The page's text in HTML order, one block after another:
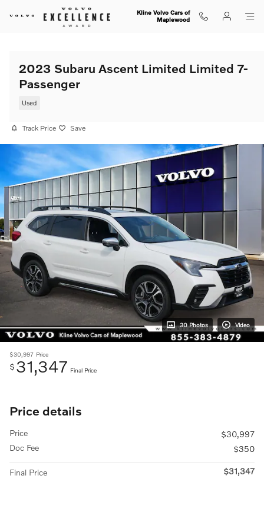
Skip to main content
Kline Volvo Cars of
Maplewood
2023 Subaru Ascent Limited Limited 7-
Passenger
Used
Track Price Save
30 Photos Video
$30,997 Price
$ 31,347 Final Price
Price details
Price
$30,997
Doc Fee
$350
Final Price $31,347